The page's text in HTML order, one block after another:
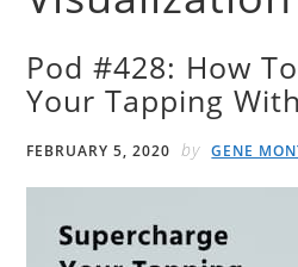
Pod #428: How
Your Tapping
FEBRUARY 5, 2020 by GENE